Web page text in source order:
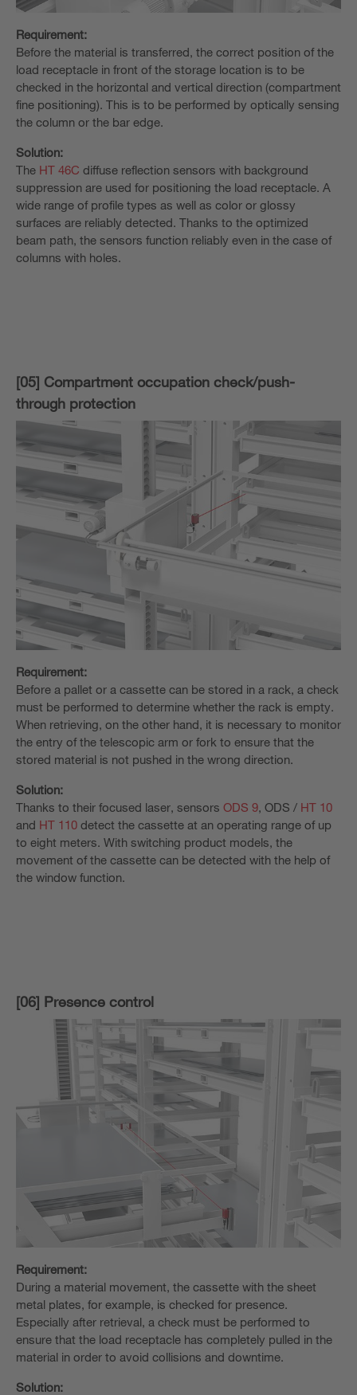
Requirement:
Before the material is transferred, the correct position of the
load receptacle in front of the storage location is to be
checked in the horizontal and vertical direction (compartment
fine positioning). This is to be performed by optically sensing
the column or the bar edge.
Solution:
The HT 46C diffuse reflection sensors with background
suppression are used for positioning the load receptacle. A
wide range of profile types as well as color or glossy
surfaces are reliably detected. Thanks to the optimized
beam path, the sensors function reliably even in the case of
columns with holes.
[05] Compartment occupation check/push-
through protection
Requirement:
Before a pallet or a cassette can be stored in a rack, a check
must be performed to determine whether the rack is empty.
When retrieving, on the other hand, it is necessary to monitor
the entry of the telescopic arm or fork to ensure that the
stored material is not pushed in the wrong direction.
Solution:
Thanks to their focused laser, sensors ODS 9 , ODS / HT 10
and HT 110 detect the cassette at an operating range of up
to eight meters. With switching product models, the
movement of the cassette can be detected with the help of
the window function.
[06] Presence control
Requirement:
During a material movement, the cassette with the sheet
metal plates, for example, is checked for presence.
Especially after retrieval, a check must be performed to
ensure that the load receptacle has completely pulled in the
material in order to avoid collisions and downtime.
Solution: